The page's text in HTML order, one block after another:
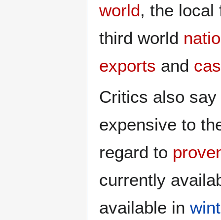
world, the
third world
exports and
Critics also
expensive to
regard to
currently
available in